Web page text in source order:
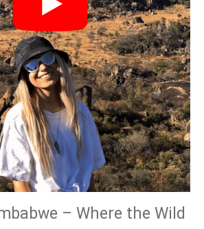
– Where the Wild